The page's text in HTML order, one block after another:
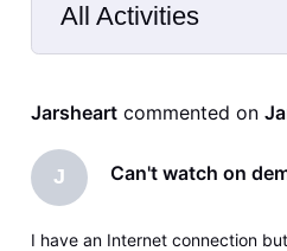
All Activities
Selected
Activities
Jarsheart commented on
J Can't watch on
I have an Internet connection